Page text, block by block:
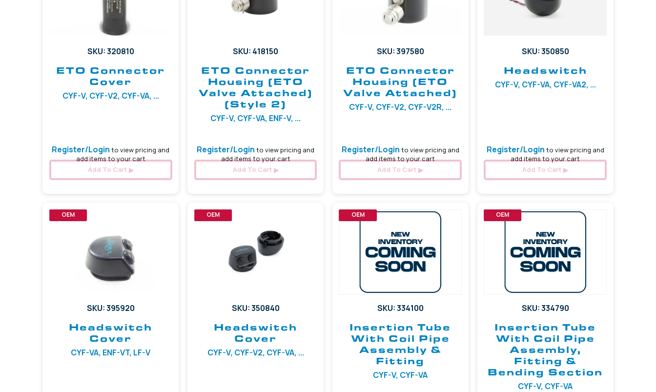
SKU: 320810
ETO Connector
Cover
CYF-V, CYF-V2, CYF-VA, ...
Register/Login to view pricing and
add items to your cart
Add To Cart
SKU: 418150
ETO Connector
Housing (ETO
Valve Attached)
(Style 2)
CYF-V, CYF-VA, ENF-V, ...
Register/Login to view pricing and
add items to your cart
Add To Cart
SKU: 397580
ETO Connector
Housing (ETO
Valve Attached)
CYF-V, CYF-V2, CYF-V2R, ...
Register/Login to view pricing and
add items to your cart
Add To Cart
SKU: 350850
Headswitch
CYF-V, CYF-VA, CYF-VA2, ...
Register/Login to view pricing and
add items to your cart
Add To Cart
OEM
SKU: 395920
Headswitch
Cover
CYF-VA, ENF-VT, LF-V
OEM
SKU: 350840
Headswitch
Cover
CYF-V, CYF-V2, CYF-VA, ...
OEM
SKU: 334100
Insertion Tube
With Coil Pipe
Assembly &
Fitting
CYF-V, CYF-VA
OEM
SKU: 334790
Insertion Tube
With Coil Pipe
Assembly,
Fitting &
Bending Section
CYF-V, CYF-VA